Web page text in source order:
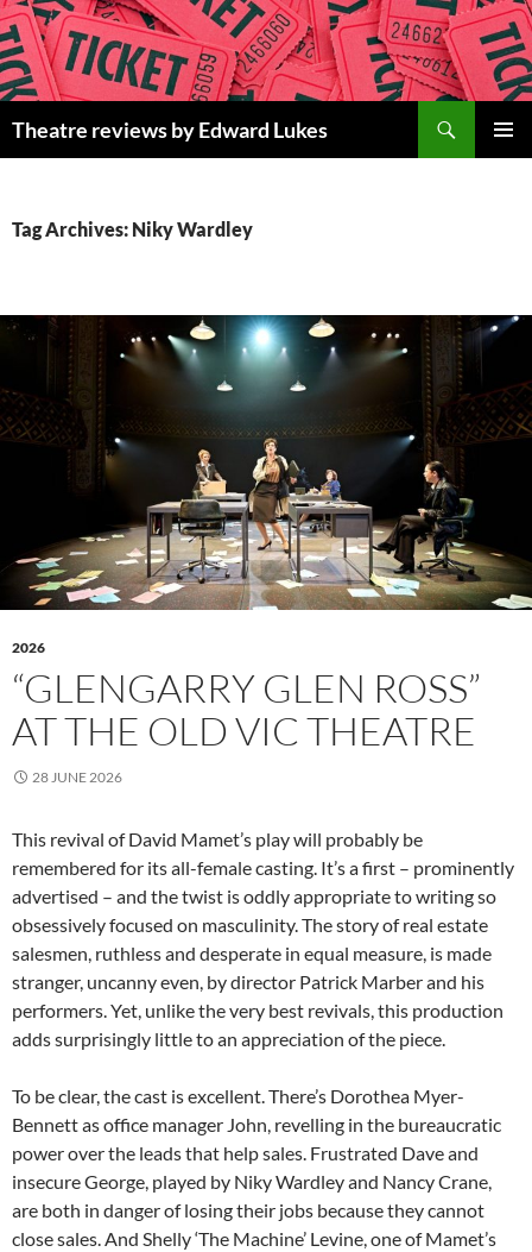
Skip
to
content
Theatre reviews by Edward Lukes
Tag Archives: Niky Wardley
2026
“GLENGARRY GLEN ROSS”
AT THE OLD VIC THEATRE
28 JUNE 2026
This revival of David Mamet’s play will probably be
remembered for its all-female casting. It’s a first – prominently
advertised – and the twist is oddly appropriate to writing so
obsessively focused on masculinity. The story of real estate
salesmen, ruthless and desperate in equal measure, is made
stranger, uncanny even, by director Patrick Marber and his
performers. Yet, unlike the very best revivals, this production
adds surprisingly little to an appreciation of the piece.
To be clear, the cast is excellent. There’s Dorothea Myer-
Bennett as office manager John, revelling in the bureaucratic
power over the leads that help sales. Frustrated Dave and
insecure George, played by Niky Wardley and Nancy Crane,
are both in danger of losing their jobs because they cannot
close sales. And Shelly ‘The Machine’ Levine, one of Mamet’s